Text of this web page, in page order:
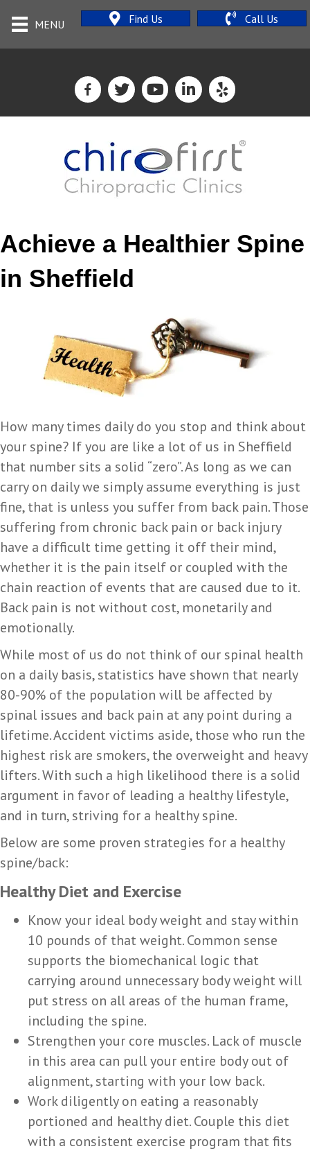
MENU Find Us Call Us
Achieve a Healthier Spine
in Sheffield
How many times daily do you stop and think about
your spine? If you are like a lot of us in Sheffield
that number sits a solid “zero”. As long as we can
carry on daily we simply assume everything is just
fine, that is unless you suffer from back pain. Those
suffering from chronic back pain or back injury
have a difficult time getting it off their mind,
whether it is the pain itself or coupled with the
chain reaction of events that are caused due to it.
Back pain is not without cost, monetarily and
emotionally.
While most of us do not think of our spinal health
on a daily basis, statistics have shown that nearly
80-90% of the population will be affected by
spinal issues and back pain at any point during a
lifetime. Accident victims aside, those who run the
highest risk are smokers, the overweight and heavy
lifters. With such a high likelihood there is a solid
argument in favor of leading a healthy lifestyle,
and in turn, striving for a healthy spine.
Below are some proven strategies for a healthy
spine/back:
Healthy Diet and Exercise
Know your ideal body weight and stay within
10 pounds of that weight. Common sense
supports the biomechanical logic that
carrying around unnecessary body weight will
put stress on all areas of the human frame,
including the spine.
Strengthen your core muscles. Lack of muscle
in this area can pull your entire body out of
alignment, starting with your low back.
Work diligently on eating a reasonably
portioned and healthy diet. Couple this diet
with a consistent exercise program that fits